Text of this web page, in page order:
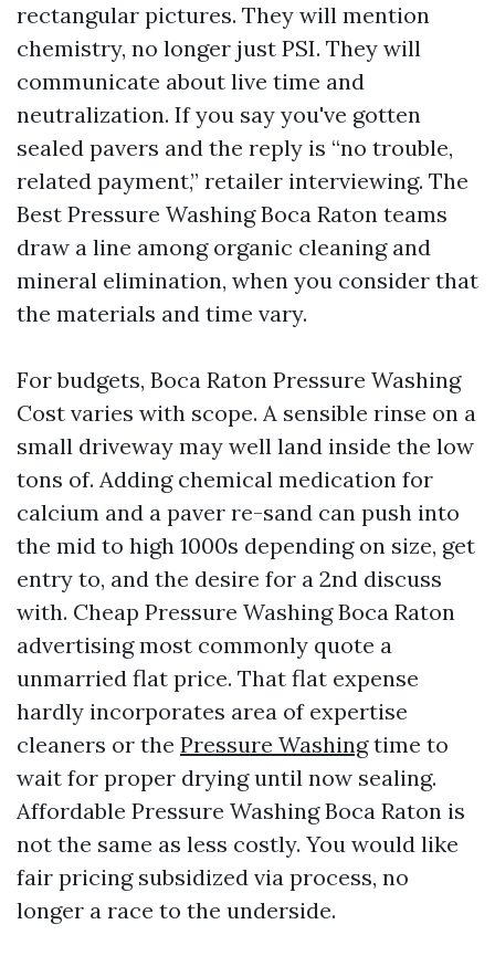
rectangular pictures. They will mention
chemistry, no longer just PSI. They will
communicate about live time and
neutralization. If you say you've gotten
sealed pavers and the reply is “no trouble,
related payment,” retailer interviewing. The
Best Pressure Washing Boca Raton teams
draw a line among organic cleaning and
mineral elimination, when you consider that
the materials and time vary.
For budgets, Boca Raton Pressure Washing
Cost varies with scope. A sensible rinse on a
small driveway may well land inside the low
tons of. Adding chemical medication for
calcium and a paver re-sand can push into
the mid to high 1000s depending on size, get
entry to, and the desire for a 2nd discuss
with. Cheap Pressure Washing Boca Raton
advertising most commonly quote a
unmarried flat price. That flat expense
hardly incorporates area of expertise
cleaners or the Pressure Washingtime to
wait for proper drying until now sealing.
Affordable Pressure Washing Boca Raton is
not the same as less costly. You would like
fair pricing subsidized via process, no
longer a race to the underside.